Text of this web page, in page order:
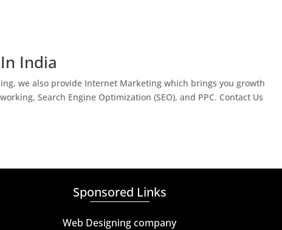
India
we also provide Internet Marketing which brings you growth
Search Engine Optimization (SEO), and PPC. Contact Us
Sponsored Links
Web Designing company